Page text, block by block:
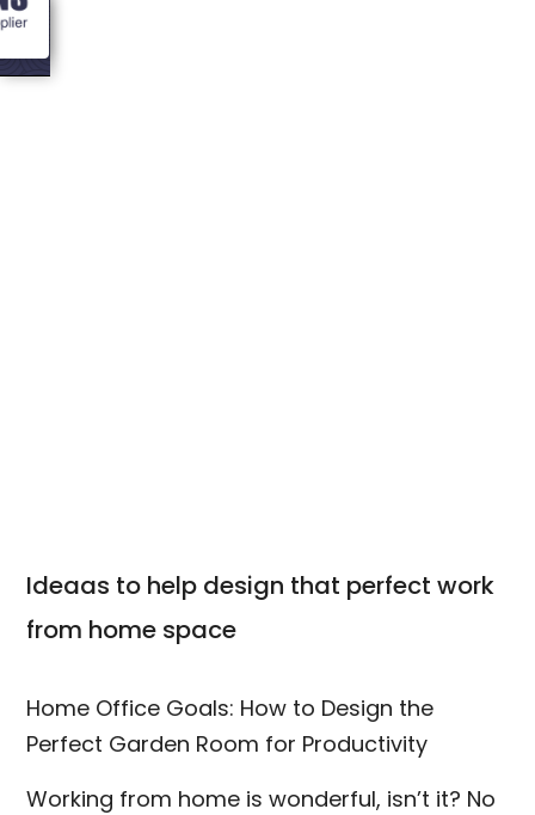
Ideaas to help design that perfect work
from home space
Home Office Goals: How to Design the
Perfect Garden Room for Productivity
Working from home is wonderful, isn’t it? No